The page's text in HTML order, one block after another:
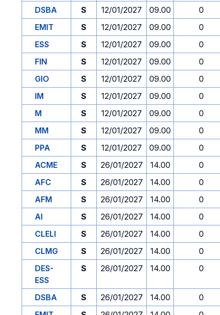
DSBA S 12/01/2027 09.00
0
EMIT
S 12/01/2027 09.00
0
ESS
S 12/01/2027 09.00
0
FIN
S 12/01/2027 09.00
0
GIO
S 12/01/2027 09.00
0
IM
S 12/01/2027 09.00
0
M
S 12/01/2027 09.00
0
MM
S 12/01/2027 09.00
0
PPA
S 12/01/2027 09.00
0
ACME
S 26/01/2027 14.00
0
AFC
S 26/01/2027 14.00
0
AFM
S 26/01/2027 14.00
0
AI
S 26/01/2027 14.00
0
CLELI
S 26/01/2027 14.00
0
CLMG
S 26/01/2027 14.00
0
DES-
ESS
S 26/01/2027 14.00 0
DSBA S 26/01/2027 14.00
0